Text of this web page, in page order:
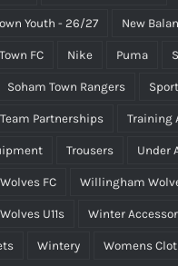
Youth - 26/27 New
FC Nike Puma
Soham Town Rangers
Team Partnerships Training
Trousers Under
FC Willingham
U11s Winter
Wintery Womens